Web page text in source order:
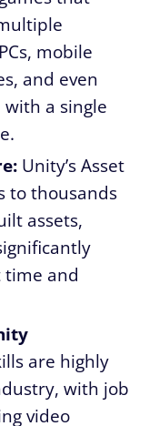
mobile
and even
a single
Unity’s Asset
to thousands
assets,
time and
are highly
with job
video